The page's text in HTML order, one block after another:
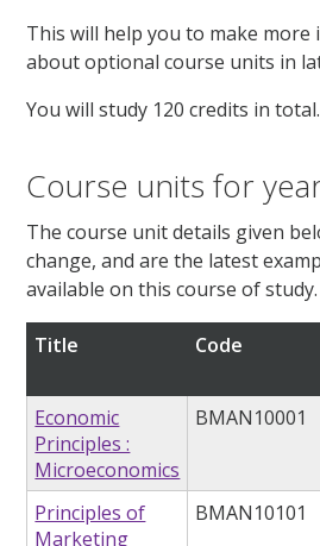
This will help you to make more
about optional course units in
You will study 120 credits in total.
Course units for
The course unit details given
change, and are the latest
available on this course of study.
Title Code
Economic
Principles :
Microeconomics
BMAN10001
Principles of
Marketing
BMAN10101